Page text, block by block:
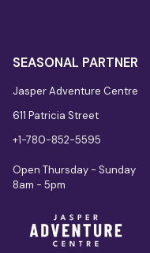
SEASONAL PARTNER
Jasper Adventure Centre
611 Patricia Street
+1-780-852-5595
Open Thursday - Sunday
8am - 5pm